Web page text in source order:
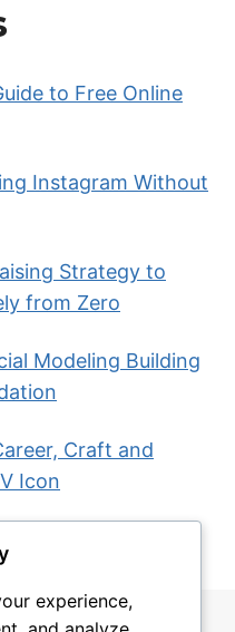
to Free Online
Instagram Without
Strategy to
from Zero
Modeling Building
Craft and
Icon
experience,